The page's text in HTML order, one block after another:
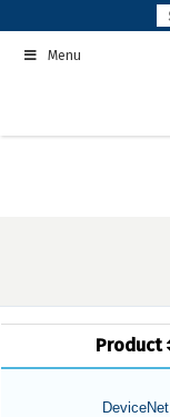
to
contentMenu
Product
DeviceNet